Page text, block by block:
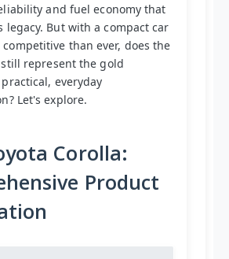
and fuel economy that
legacy. But with a compact car
than ever, does the
still represent the gold
everyday
Let's explore.
Corolla:
Product